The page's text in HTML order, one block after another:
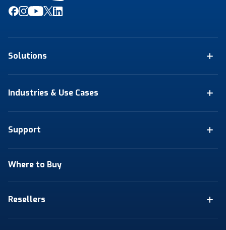
Solutions
Industries & Use Cases
Support
Where to Buy
Resellers